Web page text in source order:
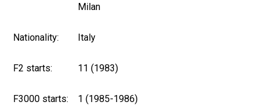
Milan
Nationality: Italy
F2 starts: 11 (1983)
F3000 starts: 1 (1985-1986)